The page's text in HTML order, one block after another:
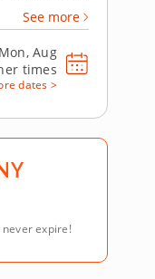
-
See more
Mon, Aug
times
dates >
expire!